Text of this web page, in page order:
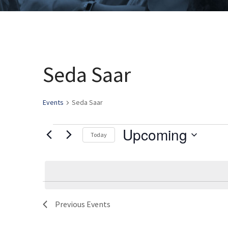
Seda Saar
Events Seda Saar
Events Today Upcoming
Previous Events